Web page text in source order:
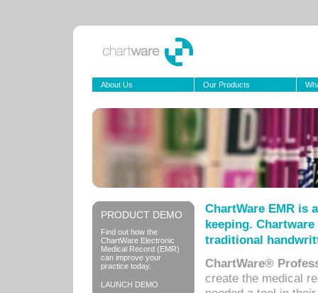
About Us Our Products
PRODUCT DEMO
Find out how the
ChartWare Electronic
Medical Record (EMR)
can improve your
practice today.
LAUNCH DEMO
ChartWare EMR is
keeping.
traditional
ChartWare®
create the medical